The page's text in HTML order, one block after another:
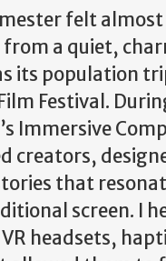
felt almost
a quiet,
its population
Festival.
Immersive
creators,
that
screen. I
headsets,